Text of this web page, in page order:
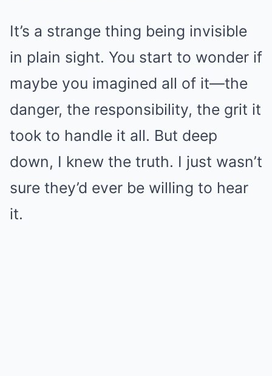
It’s a strange thing being invisible
in plain sight. You start to wonder if
maybe you imagined all of it—the
danger, the responsibility, the grit it
took to handle it all. But deep
down, I knew the truth. I just wasn’t
sure they’d ever be willing to hear
it.